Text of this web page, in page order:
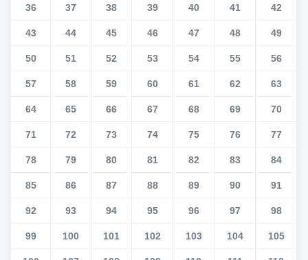
36 37 38 39 40 41 42
43 44 45 46 47 48 49
50 51 52 53 54 55 56
57 58 59 60 61 62 63
64 65 66 67 68 69 70
71 72 73 74 75 76 77
78 79 80 81 82 83 84
85 86 87 88 89 90 91
92 93 94 95 96 97 98
99 100 101 102 103 104 105